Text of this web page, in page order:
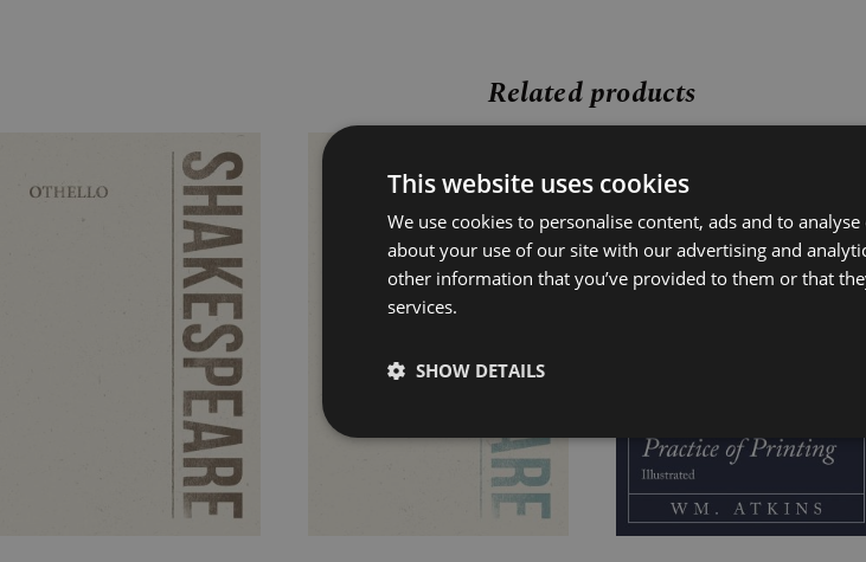
Related products
This website uses cookies
We use cookies to personalise content, ads and to
about your use of our site with our advertising and
other information that you’ve provided to them or that
services.
SHOW DETAILS